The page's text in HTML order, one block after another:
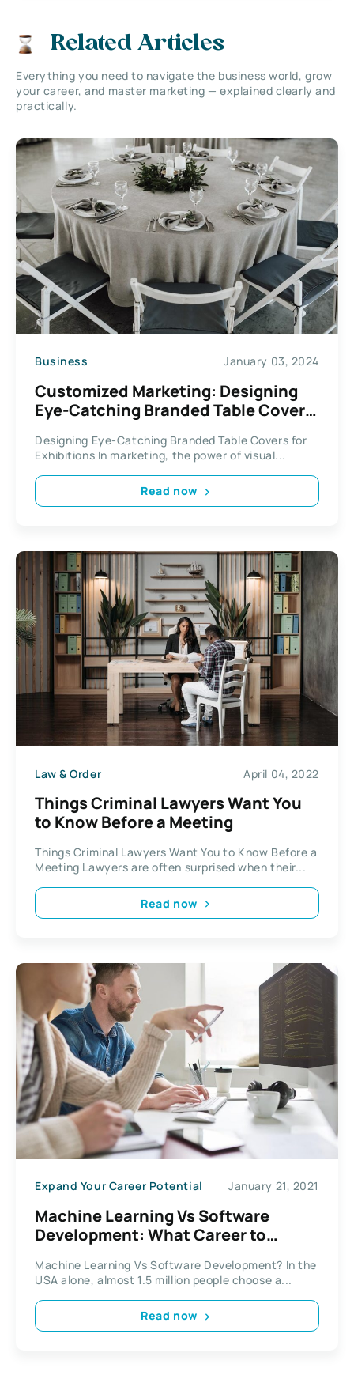
Related Articles
Everything you need to navigate the business world, grow
your career, and master marketing — explained clearly and
practically.
Business January 03, 2024
Customized Marketing: Designing
Eye-Catching Branded Table Covers
Designing Eye-Catching Branded Table Covers for
Exhibitions In marketing, the power of visual...
Read now
Law & Order April 04, 2022
Things Criminal Lawyers Want You
to Know Before a Meeting
Things Criminal Lawyers Want You to Know Before a
Meeting Lawyers are often surprised when their...
Read now
Expand Your Career Potential January 21, 2021
Machine Learning Vs Software
Development: What Career to
Machine Learning Vs Software Development? In the
USA alone, almost 1.5 million people choose a...
Read now